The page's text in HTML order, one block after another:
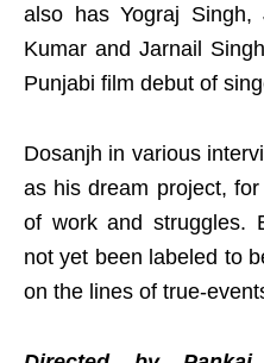
also has Yograj Singh,
Kumar and Jarnail
Punjabi film debut of
Dosanjh in various
as his dream project,
of work and struggles.
not yet been labeled to
on the lines of true-